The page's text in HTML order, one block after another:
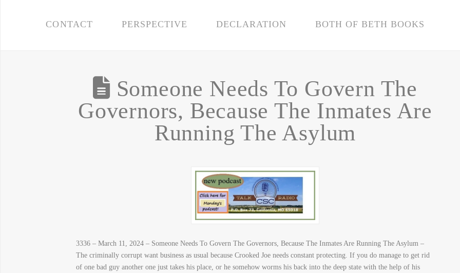
CONTACT PERSPECTIVE DECLARATION BOTH OF BETH BOOKS
Someone Needs To Govern The
Governors, Because The Inmates Are
Running The Asylum
3336 – March 11, 2024 – Someone Needs To Govern The Governors, Because The Inmates Are Running The Asylum –
The criminally corrupt want business as usual because Crooked Joe needs constant protecting. If you do manage to get rid
of one bad guy another one just takes his place, or he somehow worms his back into the deep state with the help of his